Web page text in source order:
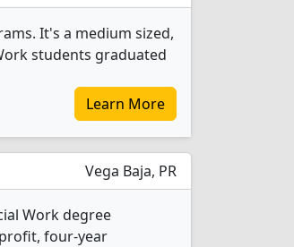
It's a medium sized,
students graduated
Learn More
Vega Baja, PR
Work degree
four-year